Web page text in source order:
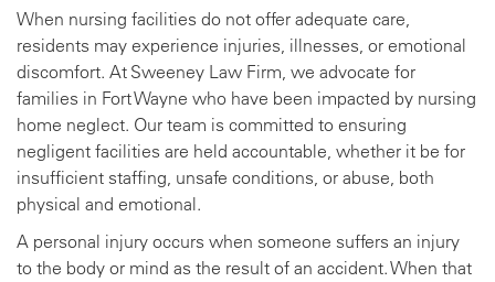
When nursing facilities do not offer adequate care,
residents may experience injuries, illnesses, or emotional
discomfort. At Sweeney Law Firm, we advocate for
families in Fort Wayne who have been impacted by nursing
home neglect. Our team is committed to ensuring
negligent facilities are held accountable, whether it be for
insufficient staffing, unsafe conditions, or abuse, both
physical and emotional.
A personal injury occurs when someone suffers an injury
to the body or mind as the result of an accident. When that